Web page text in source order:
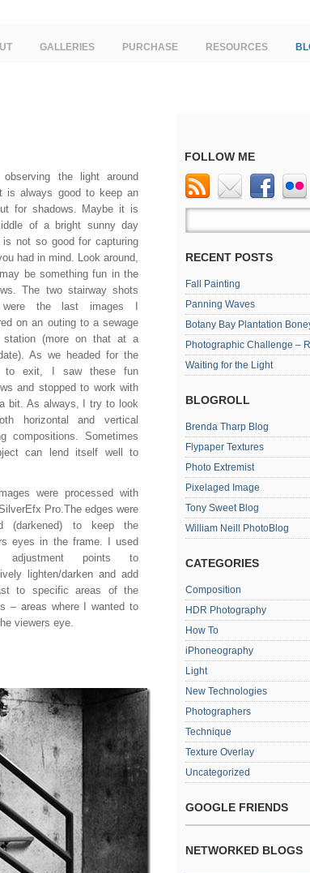
GALLERIES PURCHASE RESOURCES
observing the light around
is always good to keep an
for shadows. Maybe it is
of a bright sunny day
is not so good for capturing
had in mind. Look around,
be something fun in the
The two stairway shots
were the last images I
on an outing to a sewage
station (more on that at a
As we headed for the
to exit, I saw these fun
and stopped to work with
bit. As always, I try to look
horizontal and vertical
compositions. Sometimes
can lend itself well to
were processed with
Pro.The edges were
(darkened) to keep the
eyes in the frame. I used
adjustment points to
lighten/darken and add
to specific areas of the
– areas where I wanted to
viewers eye.
FOLLOW ME
RECENT POSTS
Fall Painting
Panning Waves
Botany Bay Plantation
Photographic Challenge –
Waiting for the Light
BLOGROLL
Brenda Tharp Blog
Flypaper Textures
Photo Extremist
Pixelaged Image
Tony Sweet Blog
William Neill PhotoBlog
CATEGORIES
Composition
HDR Photography
How To
iPhoneography
Light
New Technologies
Photographers
Technique
Texture Overlay
Uncategorized
GOOGLE FRIENDS
NETWORKED BLOGS